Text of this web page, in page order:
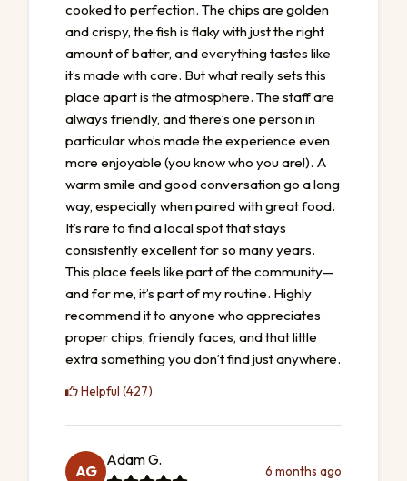
cooked to perfection. The chips are golden
and crispy, the fish is flaky with just the right
amount of batter, and everything tastes like
it’s made with care. But what really sets this
place apart is the atmosphere. The staff are
always friendly, and there’s one person in
particular who’s made the experience even
more enjoyable (you know who you are!). A
warm smile and good conversation go a long
way, especially when paired with great food.
It’s rare to find a local spot that stays
consistently excellent for so many years.
This place feels like part of the community—
and for me, it’s part of my routine. Highly
recommend it to anyone who appreciates
proper chips, friendly faces, and that little
extra something you don’t find just anywhere.
Helpful (427)
AG
Adam G.
6 months ago